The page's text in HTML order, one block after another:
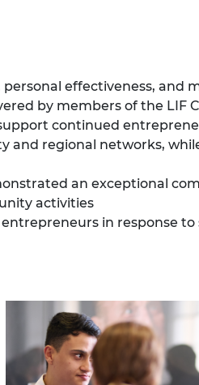
effectiveness, and
by members of the LIF
continued
and regional networks,
an exceptional
activities
in response